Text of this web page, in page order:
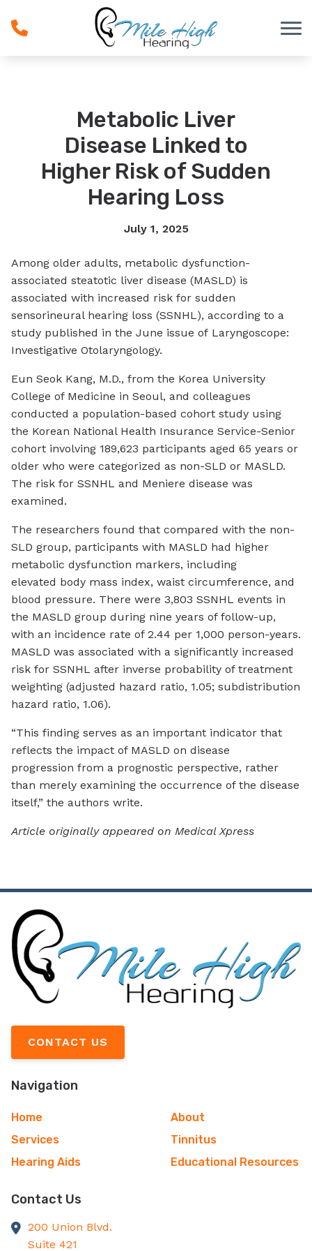
Metabolic Liver
Disease Linked to
Higher Risk of Sudden
Hearing Loss
July 1, 2025
Among older adults, metabolic dysfunction-
associated steatotic liver disease (MASLD) is
associated with increased risk for sudden
sensorineural hearing loss (SSNHL), according to a
study published in the June issue of Laryngoscope:
Investigative Otolaryngology.
Eun Seok Kang, M.D., from the Korea University
College of Medicine in Seoul, and colleagues
conducted a population-based cohort study using
the Korean National Health Insurance Service-Senior
cohort involving 189,623 participants aged 65 years or
older who were categorized as non-SLD or MASLD.
The risk for SSNHL and Meniere disease was
examined.
The researchers found that compared with the non-
SLD group, participants with MASLD had higher
metabolic dysfunction markers, including
elevated body mass index, waist circumference, and
blood pressure. There were 3,803 SSNHL events in
the MASLD group during nine years of follow-up,
with an incidence rate of 2.44 per 1,000 person-years.
MASLD was associated with a significantly increased
risk for SSNHL after inverse probability of treatment
weighting (adjusted hazard ratio, 1.05; subdistribution
hazard ratio, 1.06).
“This finding serves as an important indicator that
reflects the impact of MASLD on disease
progression from a prognostic perspective, rather
than merely examining the occurrence of the disease
itself,” the authors write.
Article originally appeared on Medical Xpress
CONTACT US
Navigation
Home
About
Services
Tinnitus
Hearing Aids
Educational Resources
Contact Us
200 Union Blvd.
Suite 421